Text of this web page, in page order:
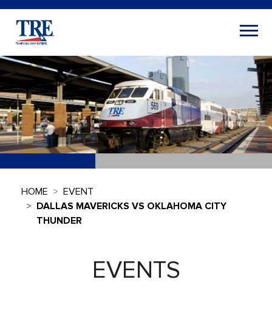
HOME
EVENT
DALLAS MAVERICKS VS OKLAHOMA CITY
THUNDER
EVENTS